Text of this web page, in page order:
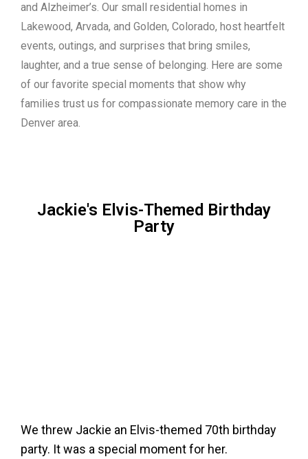
and Alzheimer’s. Our small residential homes in
Lakewood, Arvada, and Golden, Colorado, host heartfelt
events, outings, and surprises that bring smiles,
laughter, and a true sense of belonging. Here are some
of our favorite special moments that show why
families trust us for compassionate memory care in the
Denver area.
Jackie's Elvis-Themed Birthday
Party
We threw Jackie an Elvis-themed 70th birthday
party. It was a special moment for her.